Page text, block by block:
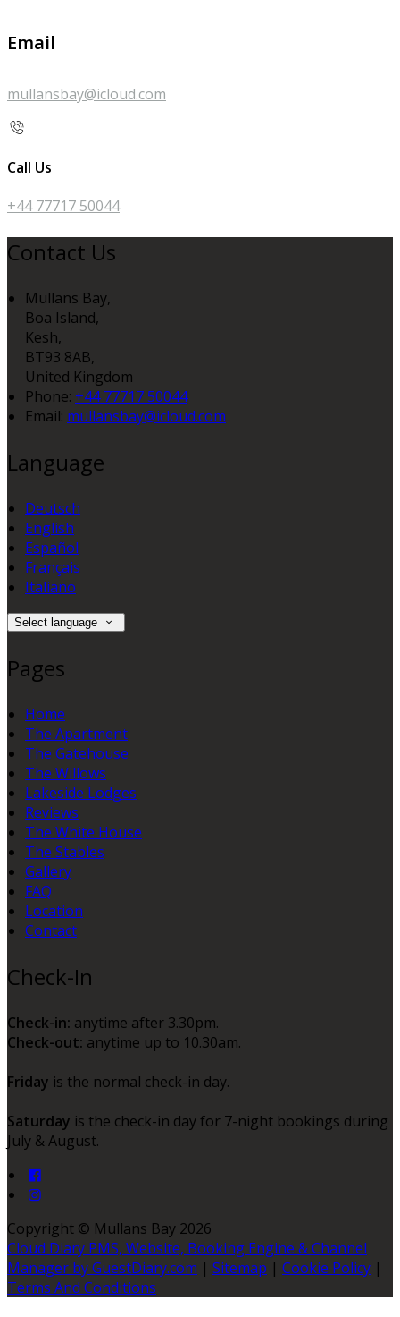
Email
mullansbay@icloud.com
Call Us
+44 77717 50044
Contact Us
Mullans Bay,
Boa Island,
Kesh,
BT93 8AB,
United Kingdom
Phone: +44 77717 50044
Email: mullansbay@icloud.com
Language
Deutsch
English
Español
Français
Italiano
Select language
Pages
Home
The Apartment
The Gatehouse
The Willows
Lakeside Lodges
Reviews
The White House
The Stables
Gallery
FAQ
Location
Contact
Check-In
Check-in: anytime after 3.30pm.
Check-out: anytime up to 10.30am.
Friday is the normal check-in day.
Saturday is the check-in day for 7-night bookings during
July & August.
Copyright © Mullans Bay 2026
Cloud Diary PMS, Website, Booking Engine & Channel
Manager by GuestDiary.com | Sitemap | Cookie Policy |
Terms And Conditions